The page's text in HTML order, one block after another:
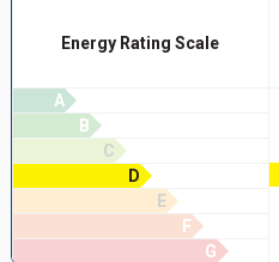
Energy Rating Scale
A
B
C
D
E
F
G